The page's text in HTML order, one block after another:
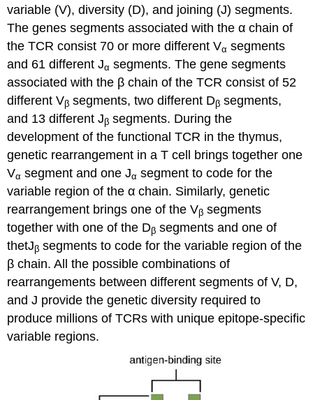
variable (V), diversity (D), and joining (J) segments.
The genes segments associated with the α chain of
the TCR consist 70 or more different Vα segments
and 61 different Jα segments. The gene segments
associated with the β chain of the TCR consist of 52
different Vβ segments, two different Dβ segments,
and 13 different Jβ segments. During the
development of the functional TCR in the thymus,
genetic rearrangement in a T cell brings together one
Vα segment and one Jα segment to code for the
variable region of the α chain. Similarly, genetic
rearrangement brings one of the Vβ segments
together with one of the Dβ segments and one of
thetJβ segments to code for the variable region of the
β chain. All the possible combinations of
rearrangements between different segments of V, D,
and J provide the genetic diversity required to
produce millions of TCRs with unique epitope-specific
variable regions.